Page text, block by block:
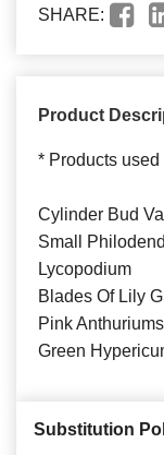
SHARE:
Product
* Products
Cylinder Bud
Small
Lycopodium
Blades Of Lily
Pink Anthuriums
Green
Substitution